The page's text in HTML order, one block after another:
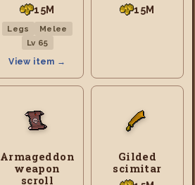
15M
Legs
Melee
Lv 65
View item →
15M
Armageddon
weapon
scroll
Gilded
scimitar